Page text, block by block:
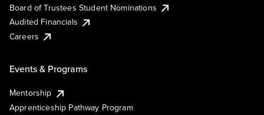
Board of Trustees Student Nominations
Audited Financials
Careers
Events & Programs
Mentorship
Apprenticeship Pathway Program